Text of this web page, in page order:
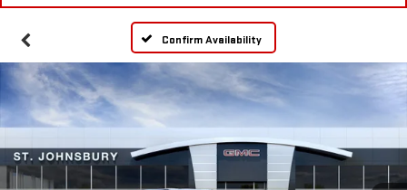
Confirm Availability